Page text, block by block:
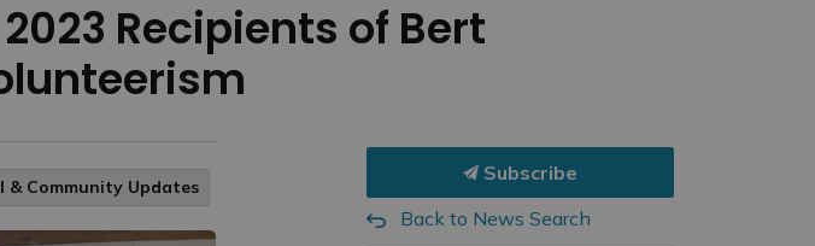
Recipients of Bert
& Community Updates
Subscribe
Back to News Search